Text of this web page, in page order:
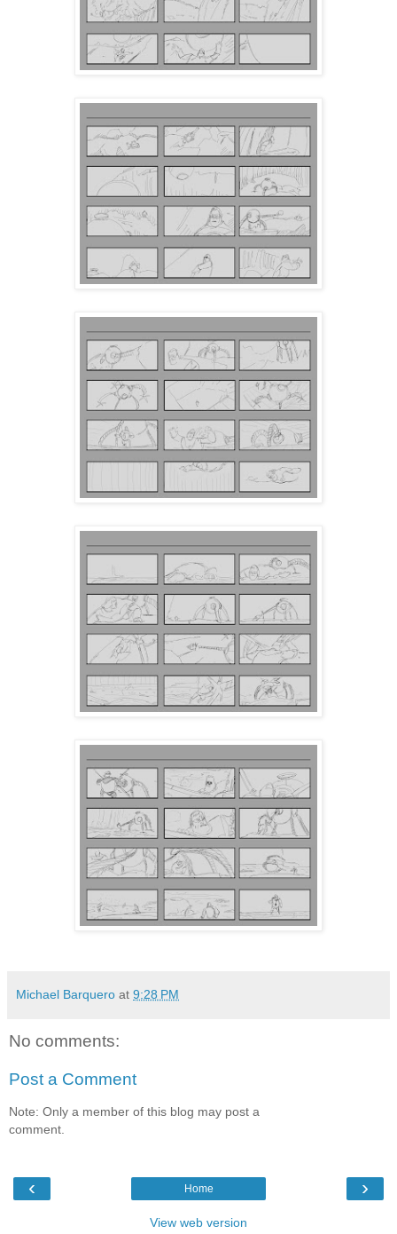
Michael Barquero at 9:28 PM
No comments:
Post a Comment
Note: Only a member of this blog may post a
comment.
‹ ›
Home
View web version